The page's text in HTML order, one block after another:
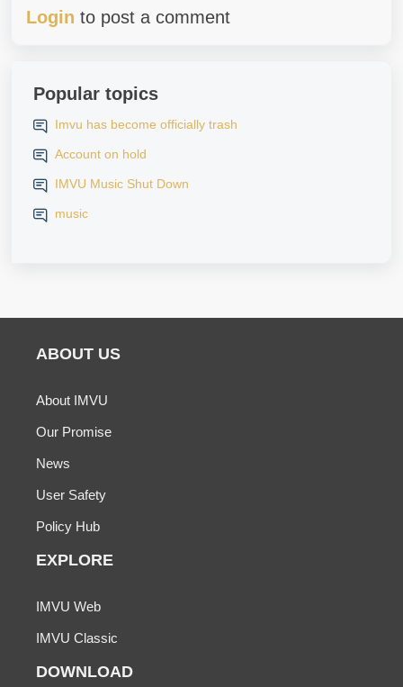
Login to post a comment
Popular topics
Imvu has become officially trash
Account on hold
IMVU Music Shut Down
music
ABOUT US
About IMVU
Our Promise
News
User Safety
Policy Hub
EXPLORE
IMVU Web
IMVU Classic
DOWNLOAD